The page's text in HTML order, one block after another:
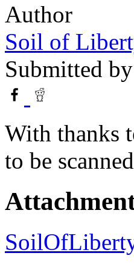
Author
Soil of
Submitted by
With thanks
to be